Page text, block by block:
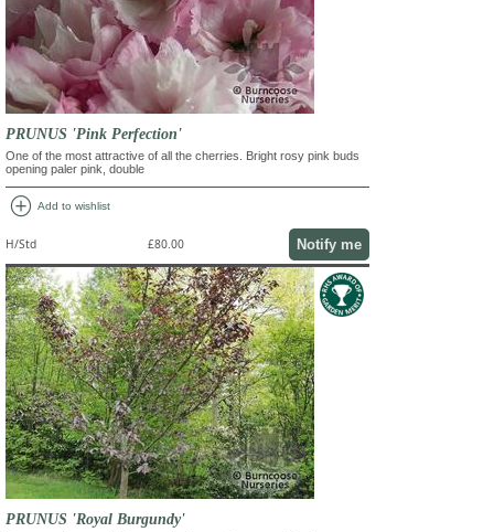
PRUNUS 'Pink Perfection'
One of the most attractive of all the cherries. Bright rosy pink buds
opening paler pink, double
add_circle Add to wishlist
H/Std £80.00 Notify me
PRUNUS 'Royal Burgundy'